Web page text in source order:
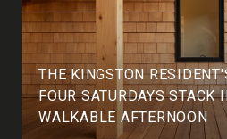
THE KINGSTON
FOUR SATURDAYS STACK
WALKABLE AFTERNOON